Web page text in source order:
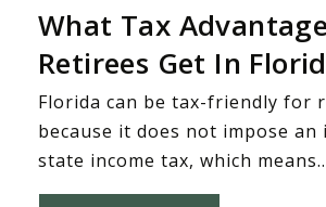
What Tax
Retirees Get In
Florida can be tax-friendly for
because it does not impose an
state income tax, which